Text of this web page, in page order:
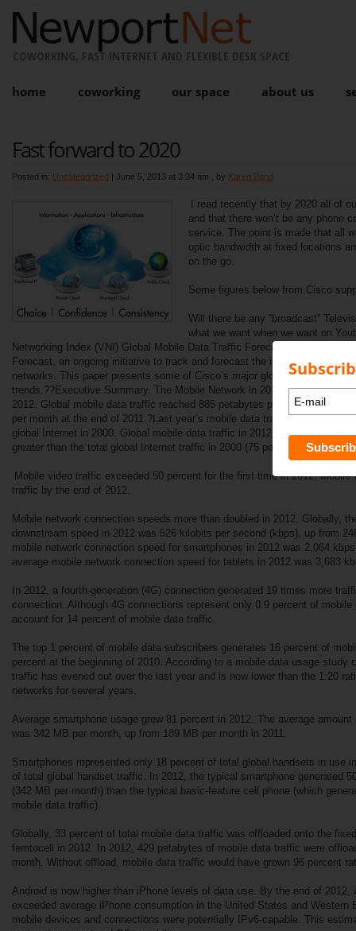
COWORKING, FAST INTERNET AND FLEXIBLE DESK SPACE
home coworking our space about us
Fast forward to 2020
Posted in: Uncategorized | June 5, 2013 at 3:34 am , by Karen Bond
I read recently that by 2020 all of
and that there won’t be any phone
service. The point is made that all
optic bandwidth at fixed locations
on the go.
Some figures below from Cisco
Will there be any “broadcast”
what we want when we want on
Networking Index (VNI) Global Mobile Data Traffic Forecast Update is
Forecast, an ongoing initiative to track and forecast the impact of visual
networks. This paper presents some of Cisco’s major global mobile data
trends.??Executive Summary. The Mobile Network in 2012.??Global
2012. Global mobile data traffic reached 885 petabytes per month at the
per month at the end of 2011.?Last year’s mobile data traffic was nearly
global Internet in 2000. Global mobile data traffic in 2012 (885 petabytes
greater than the total global Internet traffic in 2000 (75 petabytes per
Mobile video traffic exceeded 50 percent for the first time in 2012.
traffic by the end of 2012.
Mobile network connection speeds more than doubled in 2012. Globally,
downstream speed in 2012 was 526 kilobits per second (kbps), up from
mobile network connection speed for smartphones in 2012 was 2,064
average mobile network connection speed for tablets in 2012 was 3,683
In 2012, a fourth-generation (4G) connection generated 19 times more
connection. Although 4G connections represent only 0.9 percent of
account for 14 percent of mobile data traffic.
The top 1 percent of mobile data subscribers generates 16 percent of
percent at the beginning of 2010. According to a mobile data usage study
traffic has evened out over the last year and is now lower than the 1:20
networks for several years.
Average smartphone usage grew 81 percent in 2012. The average
was 342 MB per month, up from 189 MB per month in 2011.
Smartphones represented only 18 percent of total global handsets in use
of total global handset traffic. In 2012, the typical smartphone generated
(342 MB per month) than the typical basic-feature cell phone (which
mobile data traffic).
Globally, 33 percent of total mobile data traffic was offloaded onto the
femtocell in 2012. In 2012, 429 petabytes of mobile data traffic were
month. Without offload, mobile data traffic would have grown 96 percent
Android is now higher than iPhone levels of data use. By the end of 2012,
exceeded average iPhone consumption in the United States and Western
mobile devices and connections were potentially IPv6-capable. This